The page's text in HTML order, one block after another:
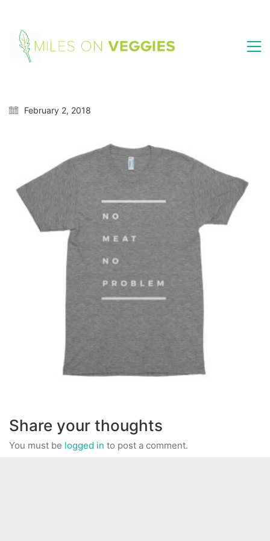
February 2, 2018
Share your thoughts
You must be logged in to post a comment.